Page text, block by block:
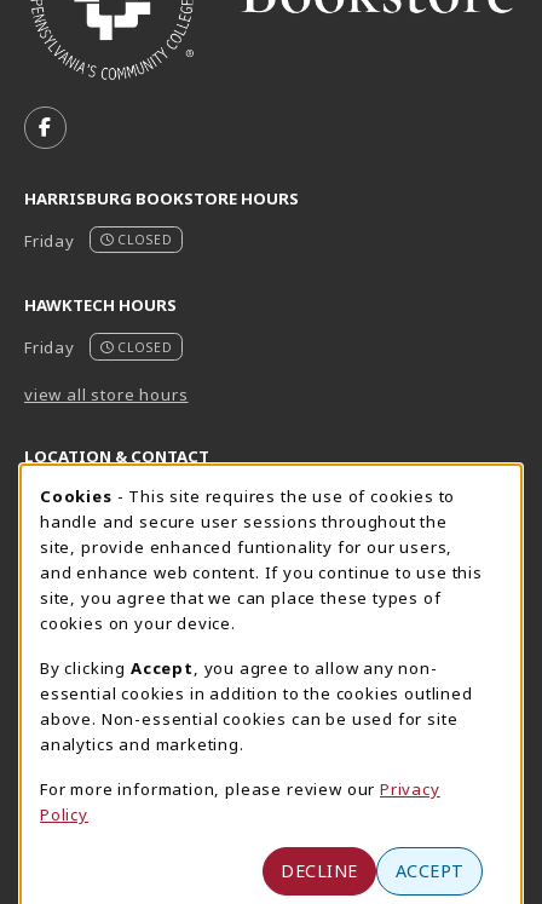
FOLLOW US ON FACEBOOK (OPENS IN A NEW TAB)
HARRISBURG BOOKSTORE HOURS
Friday
CLOSED
HAWKTECH HOURS
Friday
CLOSED
view all store hours
LOCATION & CONTACT
Harrisburg Bookstore
717-780-2509
bookstore@hacc.edu
One HACC Drive
Harrisburg,PA 17110
View Map
(opens in a New tab)
HawkTech
717-780-2631
hawktechstore@hacc.edu
One HACC Drive
View Map
Lancaster Bookstore
717-358-2243
lancasterbookstore@hacc.edu
1641 Old Philadelphia Pike, East Building
Lancaster
(opens in a New tab)
Cookie Usage Notification
Cookies - This site requires the use of cookies to
handle and secure user sessions throughout the
site, provide enhanced funtionality for our users,
and enhance web content. If you continue to use this
site, you agree that we can place these types of
cookies on your device.
By clicking Accept
, you agree to allow any non-
essential cookies in addition to the cookies outlined
above. Non-essential cookies can be used for site
analytics and marketing.
For more information, please review our Privacy
Policy
DECLINE ACCEPT